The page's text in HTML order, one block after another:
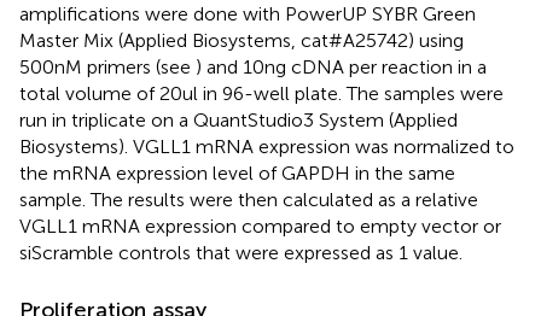
amplifications were done with PowerUP SYBR Green
Master Mix (Applied Biosystems, cat#A25742) using
500nM primers (see ) and 10ng cDNA per reaction in a
total volume of 20ul in 96-well plate. The samples were
run in triplicate on a QuantStudio3 System (Applied
Biosystems). VGLL1 mRNA expression was normalized to
the mRNA expression level of GAPDH in the same
sample. The results were then calculated as a relative
VGLL1 mRNA expression compared to empty vector or
siScramble controls that were expressed as 1 value.
Proliferation assay